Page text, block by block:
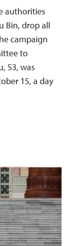
authorities
Bin, drop all
campaign
to
53, was
15, a day